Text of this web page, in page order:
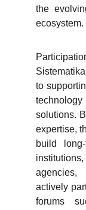
the
ecosystem.
to
solutions.
expertise,
build
agencies,
actively
forums